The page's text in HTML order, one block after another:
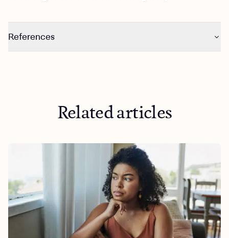
References
https://guilfordjournals.com/doi/10.1521/
Related articles